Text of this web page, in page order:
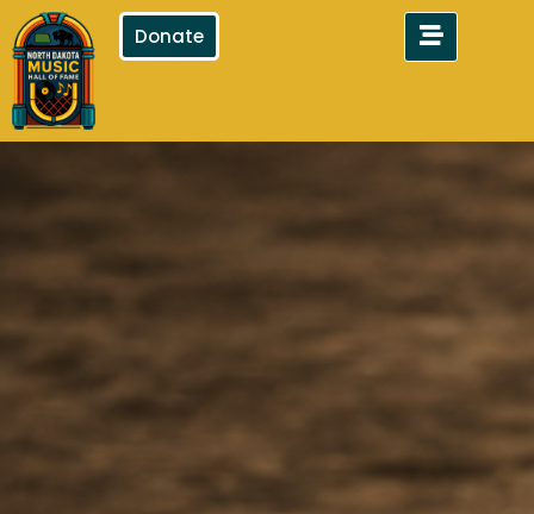
Donate